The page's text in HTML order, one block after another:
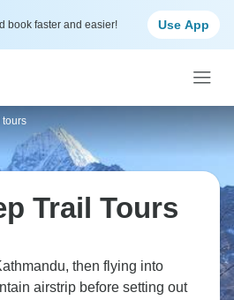
book faster and easier! Use App
tours
Trail Tours
then flying into
airstrip before setting out